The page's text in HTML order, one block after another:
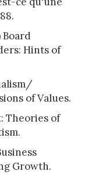
Board
Hints of
of Values.
Theories of
Growth.